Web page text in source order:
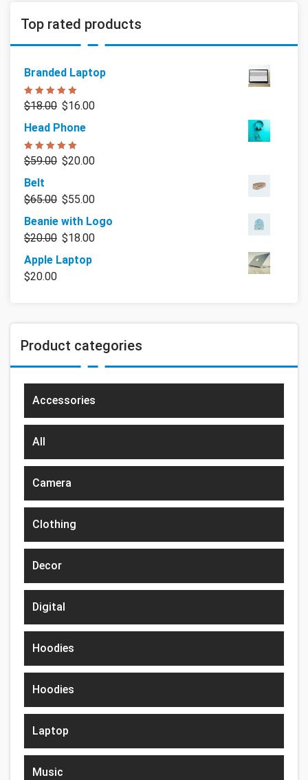
Top rated products
Branded Laptop
Rated
5.00
out of 5
$18.00 $16.00
Head Phone
Rated
5.00
out of 5
$59.00 $20.00
Belt
$65.00 $55.00
Beanie with Logo
$20.00 $18.00
Apple Laptop
$20.00
Product categories
Accessories
All
Camera
Clothing
Decor
Digital
Hoodies
Hoodies
Laptop
Music